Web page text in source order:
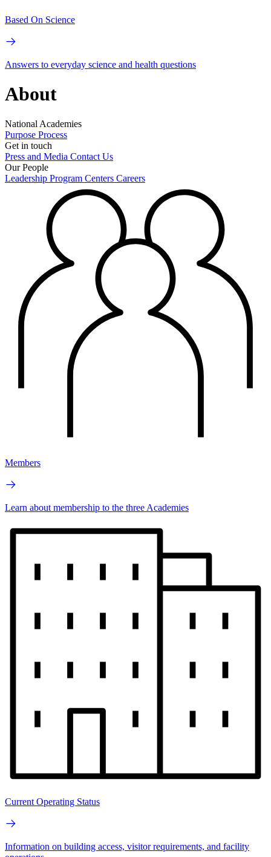
Based On Science
Answers to everyday science and health questions
About
National Academies
Purpose Process
Get in touch
Press and Media Contact Us
Our People
Leadership Program Centers Careers
Members
Learn about membership to the three Academies
Current Operating Status
Information on building access, visitor requirements, and facility